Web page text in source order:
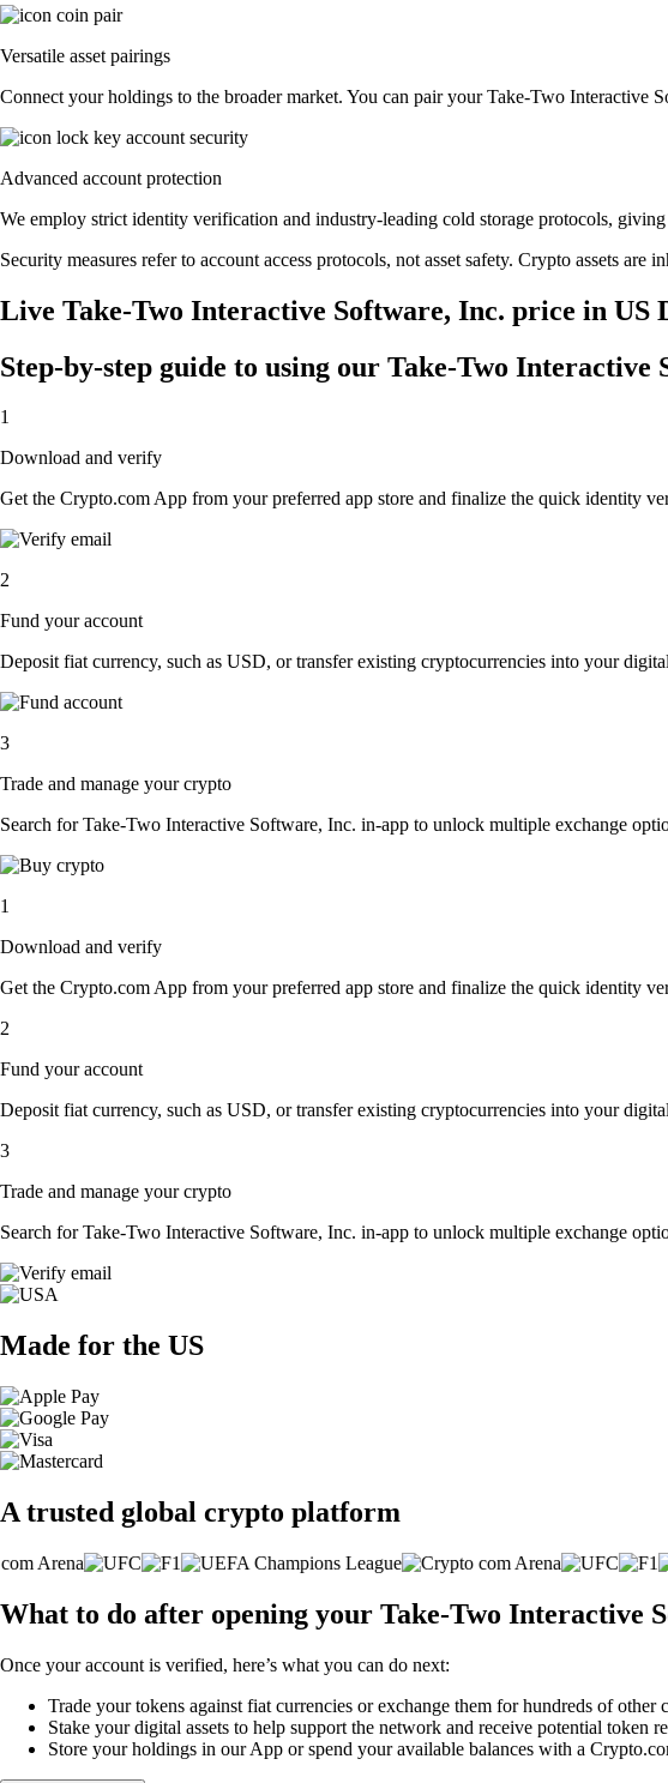
Versatile asset pairings
Connect your holdings to the broader market. You can pair your Take-Two
Advanced account protection
We employ strict identity verification and industry-leading cold storage protocols,
Security measures refer to account access protocols, not asset safety. Crypto assets
Live Take-Two Interactive Software, Inc. price in US
Step-by-step guide to using our Take-Two Interactive
1
Download and verify
Get the Crypto.com App from your preferred app store and finalize the quick identity
2
Fund your account
Deposit fiat currency, such as USD, or transfer existing cryptocurrencies into your
3
Trade and manage your crypto
Search for Take-Two Interactive Software, Inc. in-app to unlock multiple exchange
1
Download and verify
Get the Crypto.com App from your preferred app store and finalize the quick identity
2
Fund your account
Deposit fiat currency, such as USD, or transfer existing cryptocurrencies into your
3
Trade and manage your crypto
Search for Take-Two Interactive Software, Inc. in-app to unlock multiple exchange
Made for the US
A trusted global crypto platform
What to do after opening your Take-Two Interactive
Once your account is verified, here’s what you can do next:
Trade your tokens against fiat currencies or exchange them for hundreds of other
Stake your digital assets to help support the network and receive potential token
Store your holdings in our App or spend your available balances with a